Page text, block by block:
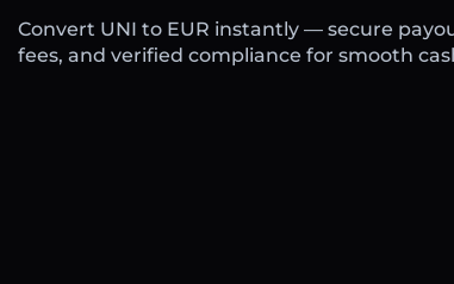
Convert UNI to EUR instantly — secure
fees, and verified compliance for smooth